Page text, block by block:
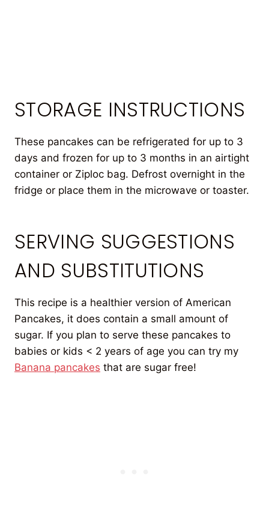
STORAGE INSTRUCTIONS
These pancakes can be refrigerated for up to 3
days and frozen for up to 3 months in an airtight
container or Ziploc bag. Defrost overnight in the
fridge or place them in the microwave or toaster.
SERVING SUGGESTIONS
AND SUBSTITUTIONS
This recipe is a healthier version of American
Pancakes, it does contain a small amount of
sugar. If you plan to serve these pancakes to
babies or kids < 2 years of age you can try my
Banana pancakes that are sugar free!